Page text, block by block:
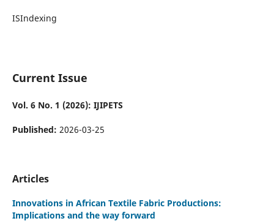
ISIndexing
Current Issue
Vol. 6 No. 1 (2026): IJIPETS
Published: 2026-03-25
Articles
Innovations in African Textile Fabric Productions:
Implications and the way forward